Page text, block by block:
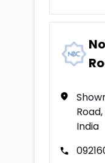
India